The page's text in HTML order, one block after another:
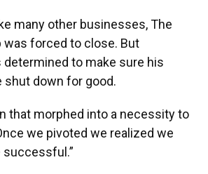
many other businesses, The
was forced to close. But
to make sure his
shut down for good.
that morphed into a necessity to
we pivoted we realized we
successful.”